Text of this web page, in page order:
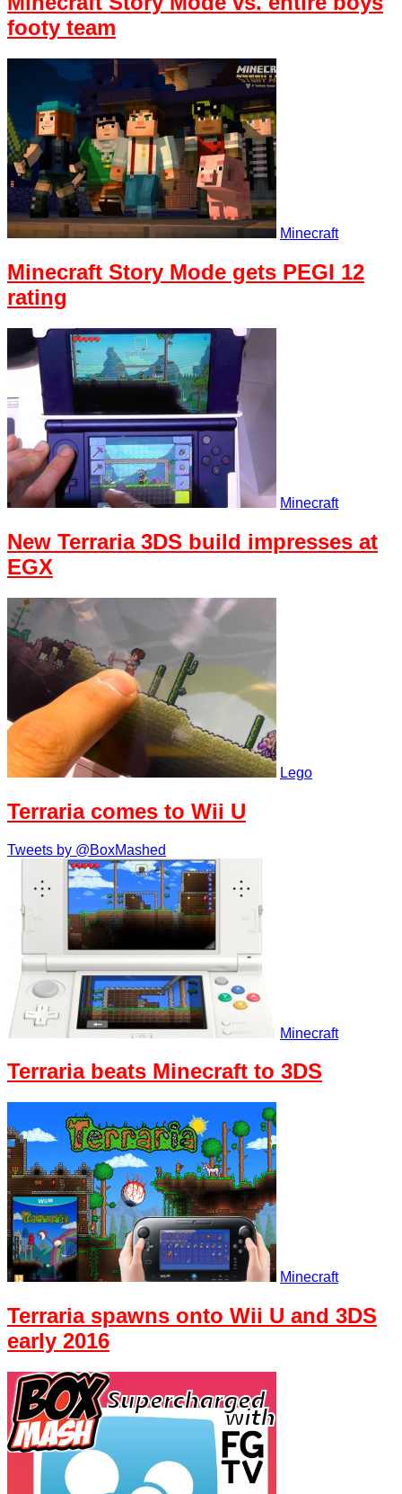
footy team
Minecraft
Minecraft Story Mode gets PEGI 12
rating
Minecraft
New Terraria 3DS build impresses at
EGX
Lego
Terraria comes to Wii U
Tweets by @BoxMashed
Minecraft
Terraria beats Minecraft to 3DS
Minecraft
Terraria spawns onto Wii U and 3DS
early 2016